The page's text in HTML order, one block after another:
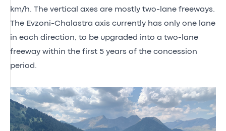
km/h. The vertical axes are mostly two-lane freeways.
The Evzoni-Chalastra axis currently has only one lane
in each direction, to be upgraded into a two-lane
freeway within the first 5 years of the concession
period.